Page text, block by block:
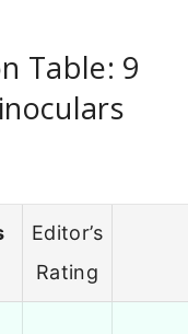
Table: 9
Editor’s
Rating